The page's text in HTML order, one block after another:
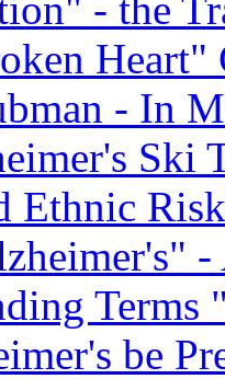
Heart"
- In
Ethnic
-
be